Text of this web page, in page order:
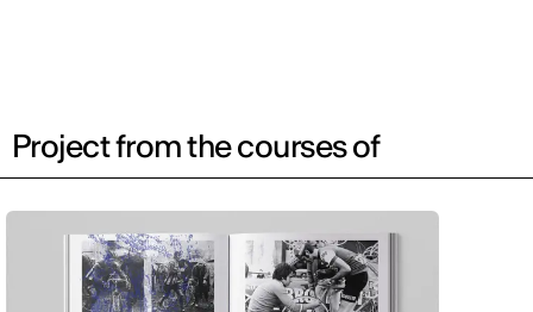
Project from the courses of